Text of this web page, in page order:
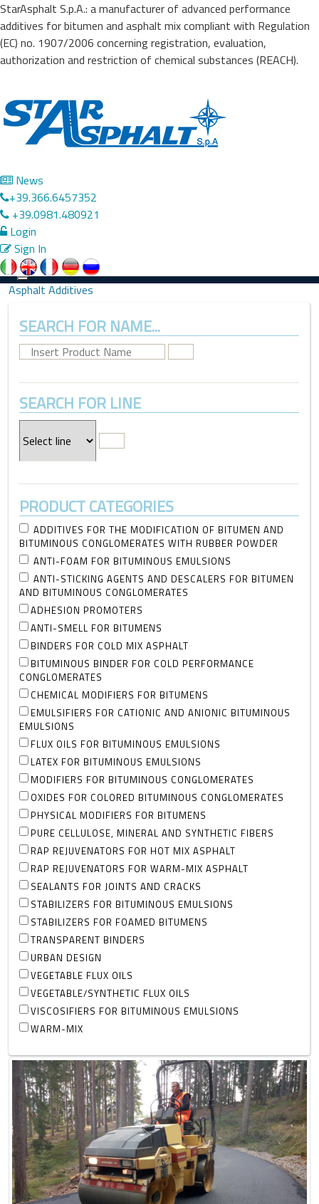
StarAsphalt S.p.A.: a manufacturer of advanced performance
additives for bitumen and asphalt mix compliant with Regulation
(EC) no. 1907/2006 concerning registration, evaluation,
authorization and restriction of chemical substances (REACH).
News
+39.366.6457352
+39.0981.480921
Login
Sign In
Toggle
Precedente
Successivo
Asphalt Additives
SEARCH FOR NAME...
SEARCH FOR LINE
PRODUCT CATEGORIES
ADDITIVES FOR THE MODIFICATION OF BITUMEN AND
BITUMINOUS CONGLOMERATES WITH RUBBER POWDER
ANTI-FOAM FOR BITUMINOUS EMULSIONS
ANTI-STICKING AGENTS AND DESCALERS FOR BITUMEN
AND BITUMINOUS CONGLOMERATES
ADHESION PROMOTERS
ANTI-SMELL FOR BITUMENS
BINDERS FOR COLD MIX ASPHALT
BITUMINOUS BINDER FOR COLD PERFORMANCE
CONGLOMERATES
CHEMICAL MODIFIERS FOR BITUMENS
EMULSIFIERS FOR CATIONIC AND ANIONIC BITUMINOUS
EMULSIONS
FLUX OILS FOR BITUMINOUS EMULSIONS
LATEX FOR BITUMINOUS EMULSIONS
MODIFIERS FOR BITUMINOUS CONGLOMERATES
OXIDES FOR COLORED BITUMINOUS CONGLOMERATES
PHYSICAL MODIFIERS FOR BITUMENS
PURE CELLULOSE, MINERAL AND SYNTHETIC FIBERS
RAP REJUVENATORS FOR HOT MIX ASPHALT
RAP REJUVENATORS FOR WARM-MIX ASPHALT
SEALANTS FOR JOINTS AND CRACKS
STABILIZERS FOR BITUMINOUS EMULSIONS
STABILIZERS FOR FOAMED BITUMENS
TRANSPARENT BINDERS
URBAN DESIGN
VEGETABLE FLUX OILS
VEGETABLE/SYNTHETIC FLUX OILS
VISCOSIFIERS FOR BITUMINOUS EMULSIONS
WARM-MIX